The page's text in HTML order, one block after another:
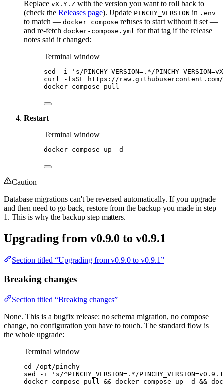
Replace vX.Y.Z with the version you want to roll back to
(check the Releases page). Update PINCHY_VERSION in .env
to match — docker compose refuses to start without it set —
and re-fetch docker-compose.yml for that tag if the release
notes said it changed:
Terminal window
sed -i ' s/PINCHY_VERSION=.*/
curl
-fsSL
https://raw.githubusercontent.com/
docker compose pull
Restart
Terminal window
docker compose up -d
Caution
Database migrations can't be reversed automatically. If you upgrade
and then need to go back, restore from the backup you made in step
1. This is why the backup step matters.
Upgrading from v0.9.0 to v0.9.1
Section titled “Upgrading from v0.9.0 to v0.9.1”
Breaking changes
Section titled “Breaking changes”
None. This is a bugfix release: no schema migration, no compose
change, no configuration you have to touch. The standard flow is
the whole upgrade:
Terminal window
cd
/opt/pinchy
sed
-i ' s/^PINCHY_VERSION=.*/
docker compose pull && docker compose up -d &&